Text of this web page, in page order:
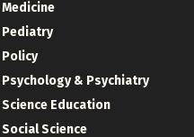
Medicine
Pediatry
Policy
Psychology & Psychiatry
Science Education
Social Science